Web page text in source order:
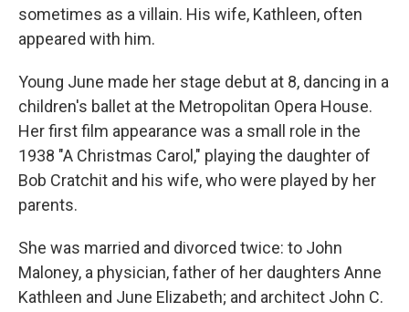
sometimes as a villain. His wife, Kathleen, often
appeared with him.
Young June made her stage debut at 8, dancing in a
children's ballet at the Metropolitan Opera House.
Her first film appearance was a small role in the
1938 "A Christmas Carol," playing the daughter of
Bob Cratchit and his wife, who were played by her
parents.
She was married and divorced twice: to John
Maloney, a physician, father of her daughters Anne
Kathleen and June Elizabeth; and architect John C.